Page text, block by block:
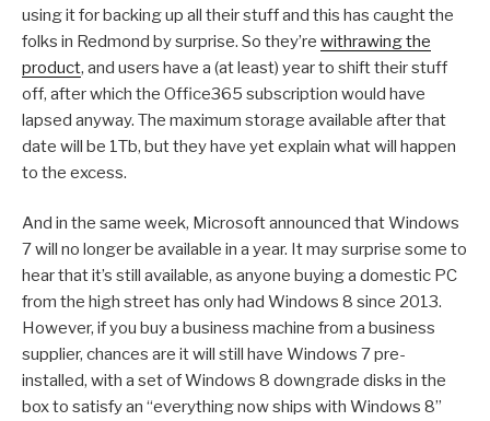
using it for backing up all their stuff and this has caught the
folks in Redmond by surprise. So they’re withrawing the
product, and users have a (at least) year to shift their stuff
off, after which the Office365 subscription would have
lapsed anyway. The maximum storage available after that
date will be 1Tb, but they have yet explain what will happen
to the excess.
And in the same week, Microsoft announced that Windows
7 will no longer be available in a year. It may surprise some to
hear that it’s still available, as anyone buying a domestic PC
from the high street has only had Windows 8 since 2013.
However, if you buy a business machine from a business
supplier, chances are it will still have Windows 7 pre-
installed, with a set of Windows 8 downgrade disks in the
box to satisfy an “everything now ships with Windows 8”